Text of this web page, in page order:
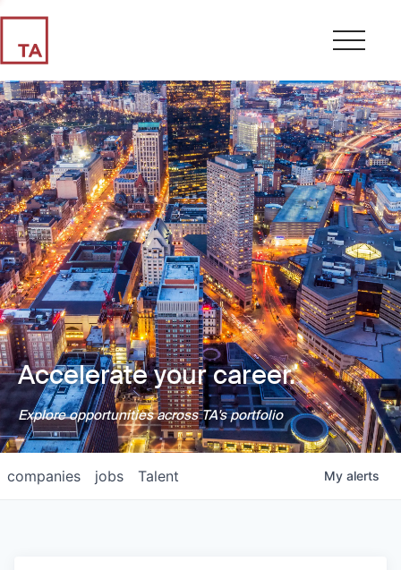
Accelerate your career.
Explore opportunities across TA's portfolio
jobs
companies Talent My alerts